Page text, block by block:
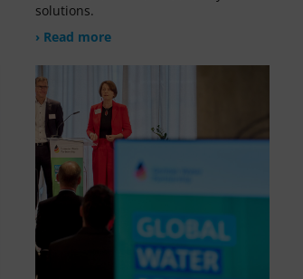
solutions.
› Read more